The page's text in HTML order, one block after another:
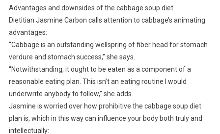
Advantages and downsides of the cabbage soup diet
Dietitian Jasmine Carbon calls attention to cabbage’s animating
advantages:
“Cabbage is an outstanding wellspring of fiber head for stomach
verdure and stomach success,” she says.
“Notwithstanding, it ought to be eaten as a component of a
reasonable eating plan. This isn’t an eating routine I would
underwrite anybody to follow,” she adds.
Jasmine is worried over how prohibitive the cabbage soup diet
plan is, which in this way can influence your body both truly and
intellectually: